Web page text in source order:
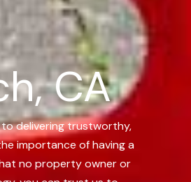
CA
to delivering trustworthy,
importance of having a
no property owner or